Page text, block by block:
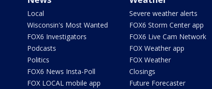
Local
Wisconsin's Most Wanted
FOX6 Investigators
Podcasts
Politics
FOX6 News Insta-Poll
FOX LOCAL mobile app
Severe weather alerts
FOX6 Storm Center app
FOX6 Live Cam Network
FOX Weather app
FOX Weather
Closings
Future Forecaster